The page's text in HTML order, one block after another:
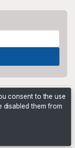
consent to the use
them from